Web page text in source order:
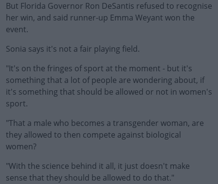
But Florida Governor Ron DeSantis refused to recognise
her win, and said runner-up Emma Weyant won the
event.
Sonia says it's not a fair playing field.
#AD
Learn more
"It's on the fringes of sport at the moment - but it's
something that a lot of people are wondering about, if
it's something that should be allowed or not in women's
sport.
"That a male who becomes a transgender woman, are
they allowed to then compete against biological
women?
"With the science behind it all, it just doesn't make
sense that they should be allowed to do that."